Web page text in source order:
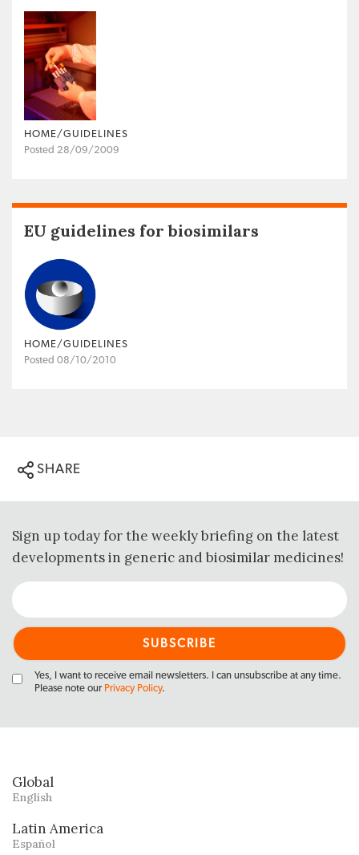
HOME/GUIDELINES
Posted 28/09/2009
EU guidelines for biosimilars
HOME/GUIDELINES
Posted 08/10/2010
SHARE
Sign up today for the weekly briefing on the latest
developments in generic and biosimilar medicines!
Yes, I want to receive email newsletters. I can unsubscribe at any time.
Please note our Privacy Policy.
Global
English
Latin America
Español